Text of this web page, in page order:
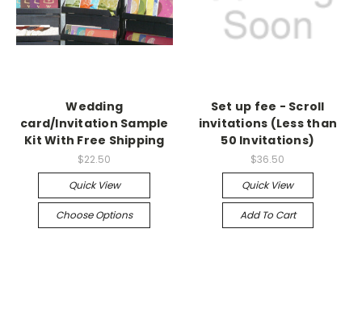
Wedding
card/Invitation Sample
Kit With Free Shipping
$22.50
Quick View
Choose Options
Set up fee - Scroll
invitations (Less than
50 Invitations)
$36.50
Quick View
Add To Cart